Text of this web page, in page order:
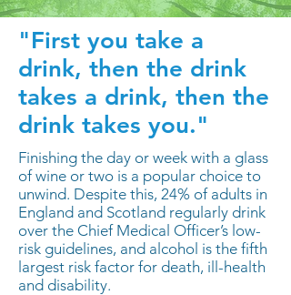
"First you take a
drink, then the drink
takes a drink, then the
drink takes you."
Finishing the day or week with a glass
of wine or two is a popular choice to
unwind. Despite this, 24% of adults in
England and Scotland regularly drink
over the Chief Medical Officer’s low-
risk guidelines, and alcohol is the fifth
largest risk factor for death, ill-health
and disability.